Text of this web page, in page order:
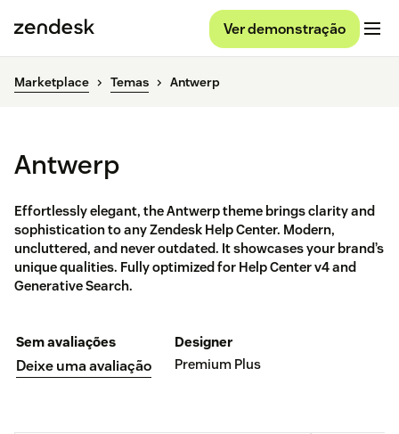
Ver demonstração
Marketplace Temas Antwerp
Antwerp
Effortlessly elegant, the Antwerp theme brings clarity and
sophistication to any Zendesk Help Center. Modern,
uncluttered, and never outdated. It showcases your brand’s
unique qualities. Fully optimized for Help Center v4 and
Generative Search.
Sem avaliações
Deixe uma avaliação
Designer
Premium Plus